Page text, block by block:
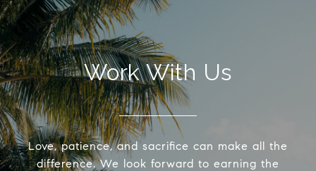
Work With Us
Love, patience, and sacrifice can make all the
difference. We look forward to earning the